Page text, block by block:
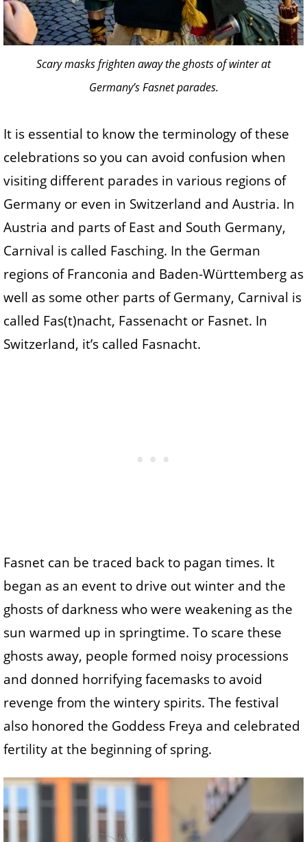
Scary masks frighten away the ghosts of winter at
Germany’s Fasnet parades.
It is essential to know the terminology of these
celebrations so you can avoid confusion when
visiting different parades in various regions of
Germany or even in Switzerland and Austria. In
Austria and parts of East and South Germany,
Carnival is called Fasching. In the German
regions of Franconia and Baden-Württemberg as
well as some other parts of Germany, Carnival is
called Fas(t)nacht, Fassenacht or Fasnet. In
Switzerland, it’s called Fasnacht.
Fasnet can be traced back to pagan times. It
began as an event to drive out winter and the
ghosts of darkness who were weakening as the
sun warmed up in springtime. To scare these
ghosts away, people formed noisy processions
and donned horrifying facemasks to avoid
revenge from the wintery spirits. The festival
also honored the Goddess Freya and celebrated
fertility at the beginning of spring.